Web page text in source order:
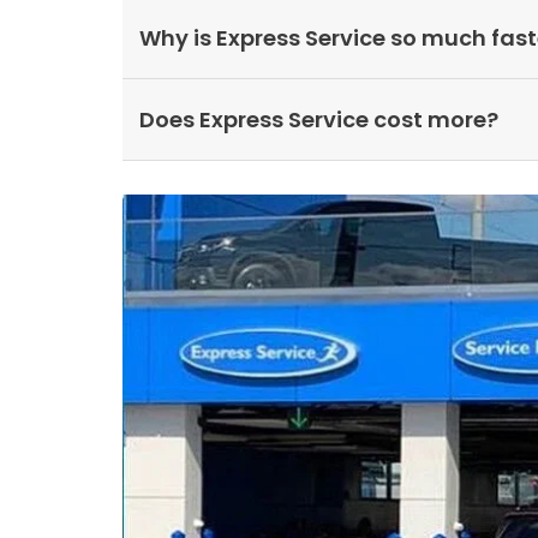
Why is Express Service so much
Does Express Service cost more?